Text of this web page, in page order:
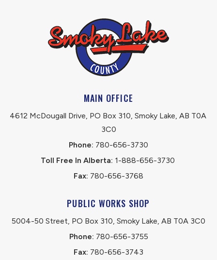
MAIN OFFICE
4612 McDougall Drive, PO Box 310, Smoky Lake, AB T0A
3C0
Phone: 780-656-3730
Toll Free In Alberta: 1-888-656-3730
Fax: 780-656-3768
PUBLIC WORKS SHOP
5004-50 Street, PO Box 310, Smoky Lake, AB T0A 3C0
Phone: 780-656-3755
Fax: 780-656-3743